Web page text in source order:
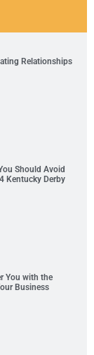
Relationships
Should Avoid
Kentucky Derby
You with the
Business